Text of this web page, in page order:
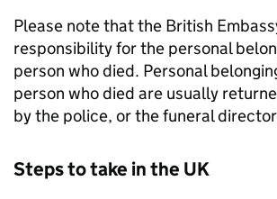
Please note that the British
responsibility for the personal
person who died. Personal
person who died are usually
by the police, or the funeral
Steps to take in the UK